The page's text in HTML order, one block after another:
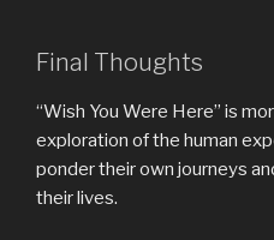
Final Thoughts
“Wish You Were Here” is
exploration of the human
ponder their own journeys
their lives.